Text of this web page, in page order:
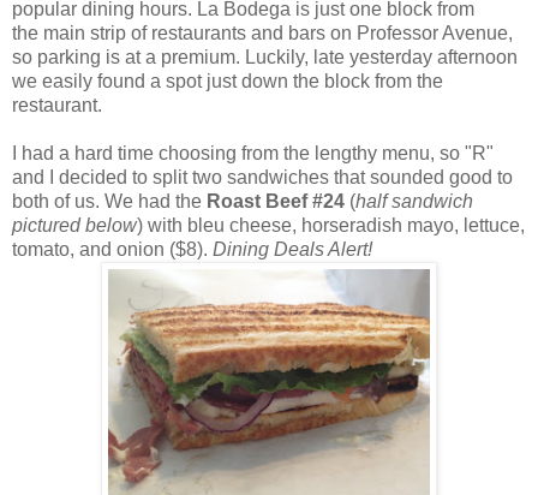
popular dining hours. La Bodega is just one block from
the main strip of restaurants and bars on Professor Avenue,
so parking is at a premium. Luckily, late yesterday afternoon
we easily found a spot just down the block from the
restaurant.
I had a hard time choosing from the lengthy menu, so "R"
and I decided to split two sandwiches that sounded good to
both of us. We had the Roast Beef #24 (half sandwich
pictured below) with bleu cheese, horseradish mayo, lettuce,
tomato, and onion ($8). Dining Deals Alert!